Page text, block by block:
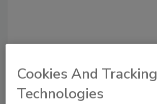
Cookies And Tracking
Technologies